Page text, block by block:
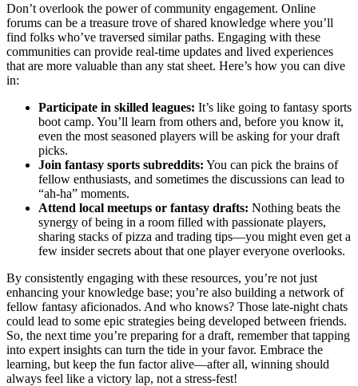
Don’t overlook the power of community engagement. Online
forums can be a treasure trove of shared knowledge where you’ll
find folks who’ve traversed similar paths. Engaging with these
communities can provide real-time updates and lived experiences
that are more valuable than any stat sheet. Here’s how you can dive
in:
Participate in skilled leagues: It’s like going to fantasy sports
boot camp. You’ll learn from others and, before you know it,
even the most seasoned players will be asking for your draft
picks.
Join fantasy sports subreddits: You can pick the brains of
fellow enthusiasts, and sometimes the discussions can lead to
“ah-ha” moments.
Attend local meetups or fantasy drafts: Nothing beats the
synergy of being in a room filled with passionate players,
sharing stacks of pizza and trading tips—you might even get a
few insider secrets about that one player everyone overlooks.
By consistently engaging with these resources, you’re not just
enhancing your knowledge base; you’re also building a network of
fellow fantasy aficionados. And who knows? Those late-night chats
could lead to some epic strategies being developed between friends.
So, the next time you’re preparing for a draft, remember that tapping
into expert insights can turn the tide in your favor. Embrace the
learning, but keep the fun factor alive—after all, winning should
always feel like a victory lap, not a stress-fest!